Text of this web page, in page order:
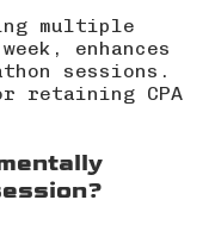
multiple
enhances
sessions.
retaining CPA